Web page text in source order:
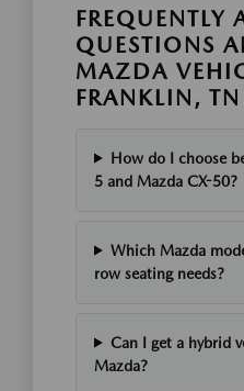
FREQUENTLY
QUESTIONS
MAZDA
FRANKLIN, TN
How do I choose
5 and Mazda CX-50?
Which Mazda
row seating needs?
Can I get a hybrid
Mazda?